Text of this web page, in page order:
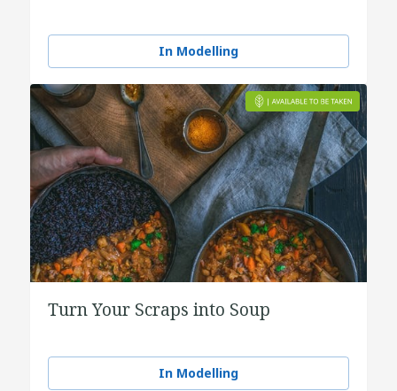
In Modelling
Turn Your Scraps into Soup
In Modelling